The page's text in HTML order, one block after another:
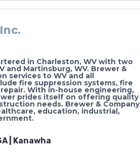
in Charleston, WV with two
and Martinsburg, WV. Brewer &
services to WV and all
fire suppression systems, fire
With in-house engineering,
prides itself on offering quality
needs. Brewer & Company
education, industrial,
| Kanawha